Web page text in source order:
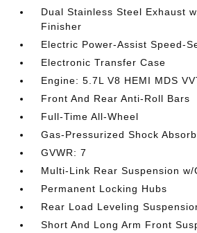
Dual Stainless Steel Exhaust
Finisher
Electric Power-Assist Speed-
Electronic Transfer Case
Engine: 5.7L V8 HEMI MDS
Front And Rear Anti-Roll Bars
Full-Time All-Wheel
Gas-Pressurized Shock
GVWR: 7
Multi-Link Rear Suspension w/
Permanent Locking Hubs
Rear Load Leveling
Short And Long Arm Front